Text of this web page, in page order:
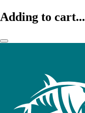
Adding to cart...